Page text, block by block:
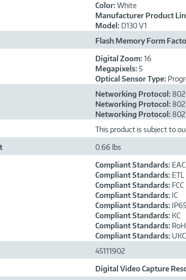
Color: White
Manufacturer Product
Model: D130 V1
Flash Memory Form
Digital Zoom: 16
Megapixels: 5
Optical Sensor Type:
Networking Protocol:
Networking Protocol:
Networking Protocol:
This product is subject to
0.66 lbs
Compliant Standards: EAC
Compliant Standards: ETL
Compliant Standards: FCC
Compliant Standards: IC
Compliant Standards: IP65
Compliant Standards: KC
Compliant Standards:
Compliant Standards:
45111902
Digital Video Capture